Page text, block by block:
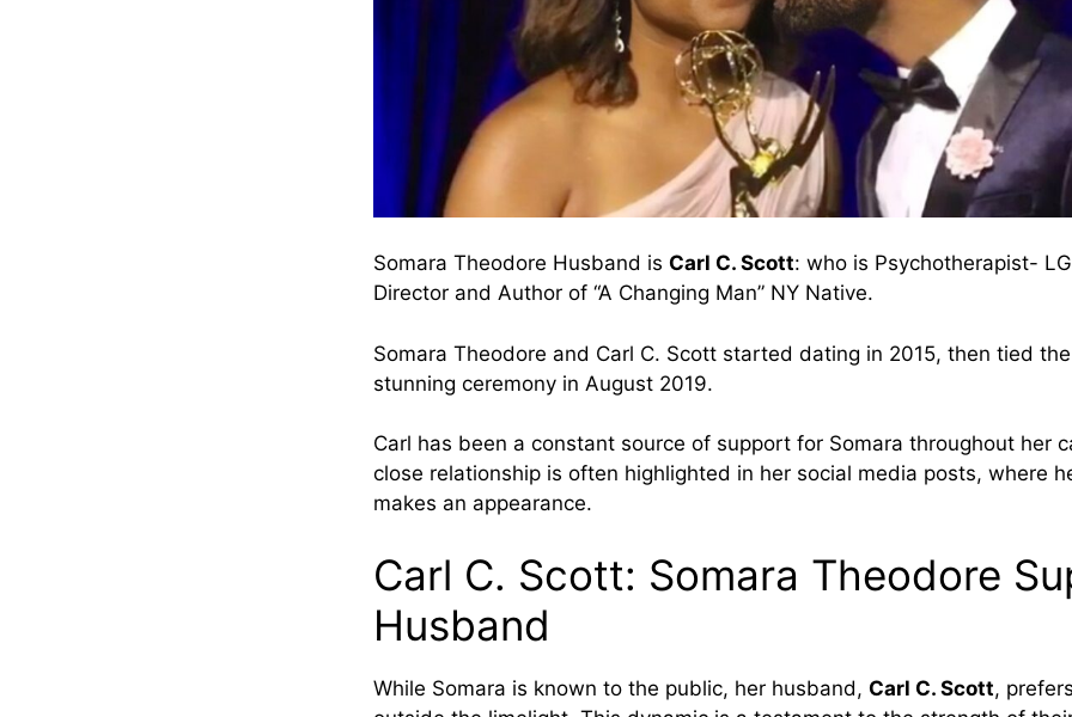
Somara Theodore Husband is Carl C. Scott: who is Psychotherapist-
Director and Author of “A Changing Man” NY Native.
Somara Theodore and Carl C. Scott started dating in 2015, then tied
stunning ceremony in August 2019.
Carl has been a constant source of support for Somara throughout her
close relationship is often highlighted in her social media posts, where
makes an appearance.
Carl C. Scott: Somara Theodore
Husband
While Somara is known to the public, her husband, Carl C. Scott,